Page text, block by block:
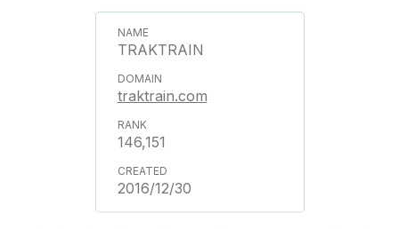
TRAKTRAIN
traktrain.com
146,151
2016/12/30